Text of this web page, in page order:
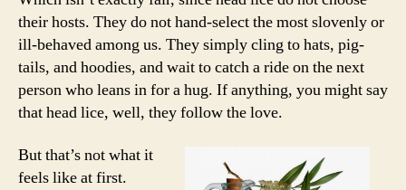
their hosts. They do not hand-select the most slovenly or
ill-behaved among us. They simply cling to hats, pig-
tails, and hoodies, and wait to catch a ride on the next
person who leans in for a hug. If anything, you might say
that head lice, well, they follow the love.
But that’s not what it
feels like at first.